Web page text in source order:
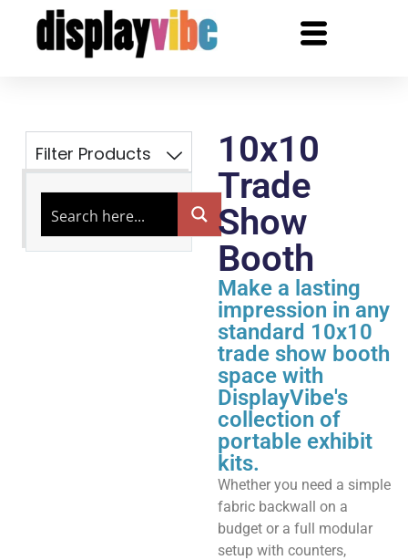
Filter Products
10x10
Trade
Show
Booth
Make a lasting
impression in any
standard 10x10
trade show booth
space with
DisplayVibe's
collection of
portable exhibit
kits.
Whether you need a simple
fabric backwall on a
budget or a full modular
setup with counters,